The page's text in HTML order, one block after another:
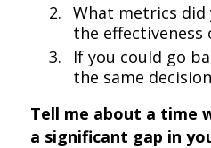
What metrics did
the effectiveness
If you could go
the same
Tell me about a time
a significant gap in